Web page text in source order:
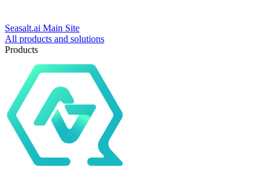
Seasalt.ai Main Site
All products and solutions
Products